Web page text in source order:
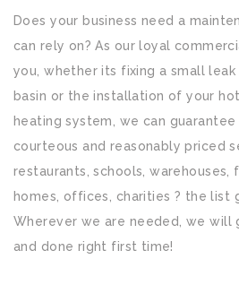
Does your business need a
can rely on? As our loyal
you, whether its fixing a small
basin or the installation of your
heating system, we can guarantee
courteous and reasonably priced
restaurants, schools,
homes, offices, charities ? the list
Wherever we are needed, we will
and done right first time!